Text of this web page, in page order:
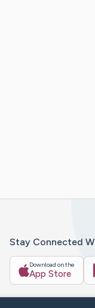
Stay Connected
Download on the
App Store